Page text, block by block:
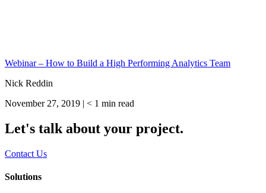
Webinar – How to Build a High Performing Analytics Team
Nick Reddin
November 27, 2019 | < 1 min read
Let's talk about your project.
Contact Us
Solutions